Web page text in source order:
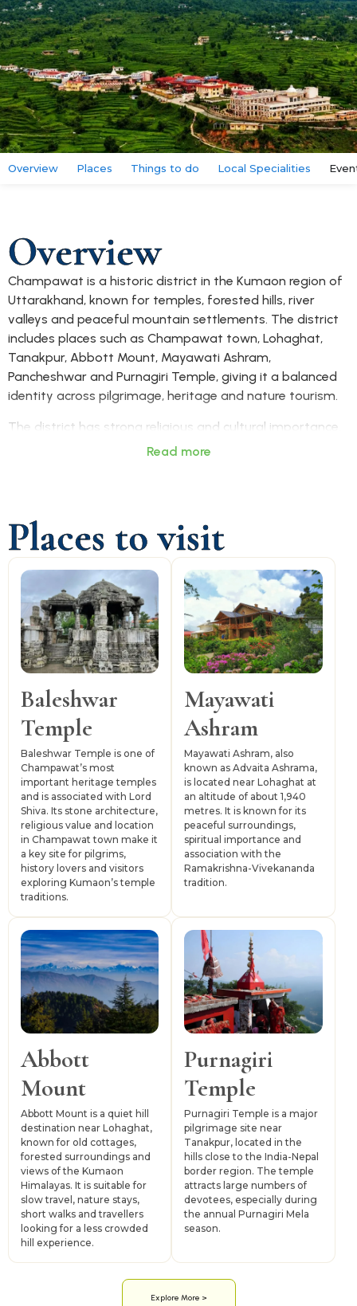
Overview Places Things to do Local Specialities
Overview
Champawat is a historic district in the Kumaon region of
Uttarakhand, known for temples, forested hills, river
valleys and peaceful mountain settlements. The district
includes places such as Champawat town, Lohaghat,
Tanakpur, Abbott Mount, Mayawati Ashram,
Pancheshwar and Purnagiri Temple, giving it a balanced
identity across pilgrimage, heritage and nature tourism.
The district has strong religious and cultural importance.
Baleshwar Temple, Golu Devta Temple, Purnagiri Temple,
settlements, making it suitable for visitors interested in
both faith and heritage.
Champawat is mainly accessed by road from Tanakpur,
Haldwani, Almora, Pithoragarh and other Kumaon towns.
Tanakpur is the nearest railway station, while Pantnagar
Airport is commonly used for air access. Local travel
depends on buses, taxis and shared vehicles, especially
for temple routes, hill villages and forested locations.
Read more
Places to visit
Baleshwar
Temple
Baleshwar Temple is one of
Champawat’s most
important heritage temples
and is associated with Lord
Shiva. Its stone architecture,
religious value and location
in Champawat town make it
a key site for pilgrims,
history lovers and visitors
exploring Kumaon’s temple
traditions.
Mayawati
Ashram
Mayawati Ashram, also
known as Advaita Ashrama,
is located near Lohaghat at
an altitude of about 1,940
metres. It is known for its
peaceful surroundings,
spiritual importance and
association with the
Ramakrishna-Vivekananda
tradition.
Abbott
Mount
Abbott Mount is a quiet hill
destination near Lohaghat,
known for old cottages,
forested surroundings and
views of the Kumaon
Himalayas. It is suitable for
slow travel, nature stays,
short walks and travellers
looking for a less crowded
hill experience.
Purnagiri
Temple
Purnagiri Temple is a major
pilgrimage site near
Tanakpur, located in the
hills close to the India-Nepal
border region. The temple
attracts large numbers of
devotees, especially during
the annual Purnagiri Mela
season.
Explore More >